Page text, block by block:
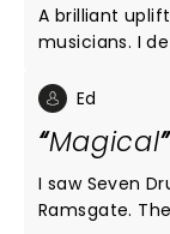
A brilliant
musicians. I
Ed
Magical
I saw Seven
Ramsgate.